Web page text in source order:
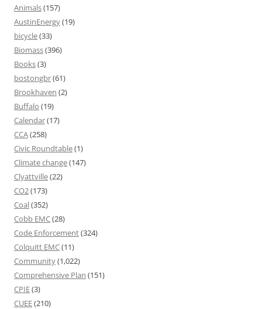
Animals(157)
AustinEnergy(19)
bicycle(33)
Biomass(396)
Books(3)
bostongbr(61)
Brookhaven (2)
Buffalo (19)
Calendar(17)
CCA(258)
Civic Roundtable(1)
Climate change(147)
Clyattville(22)
CO2(173)
Coal(352)
Cobb EMC(28)
Code Enforcement(324)
Colquitt EMC(11)
Community(1,022)
Comprehensive Plan (151)
CPIE(3)
CUEE(210)